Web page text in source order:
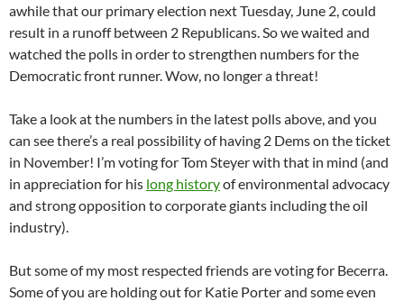
awhile that our primary election next Tuesday, June 2, could
result in a runoff between 2 Republicans. So we waited and
watched the polls in order to strengthen numbers for the
Democratic front runner. Wow, no longer a threat!
Take a look at the numbers in the latest polls above, and you
can see there’s a real possibility of having 2 Dems on the ticket
in November! I’m voting for Tom Steyer with that in mind (and
in appreciation for his long historyof environmental advocacy
and strong opposition to corporate giants including the oil
industry).
But some of my most respected friends are voting for Becerra.
Some of you are holding out for Katie Porter and some even